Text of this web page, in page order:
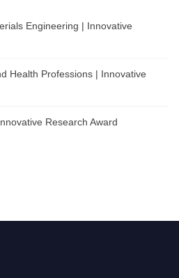
Engineering | Innovative
Health Professions | Innovative
Research Award